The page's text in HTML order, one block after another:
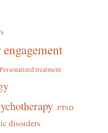
Personalized treatment
PTSD
disorders